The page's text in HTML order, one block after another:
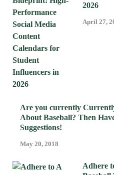
2026
April 27,
Are you currently
About Baseball? Then
Suggestions!
May 20, 2018
Adhere